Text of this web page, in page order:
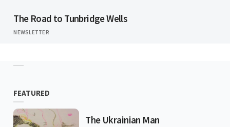
The Road to Tunbridge Wells
NEWSLETTER
FEATURED
The Ukrainian Man